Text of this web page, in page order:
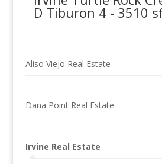
D Tiburon 4 - 3510
Aliso Viejo Real Estate
Dana Point Real Estate
Irvine Real Estate